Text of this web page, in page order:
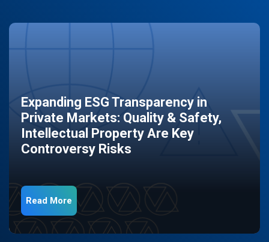
Expanding ESG Transparency in
Private Markets: Quality & Safety,
Intellectual Property Are Key
Controversy Risks
Read More